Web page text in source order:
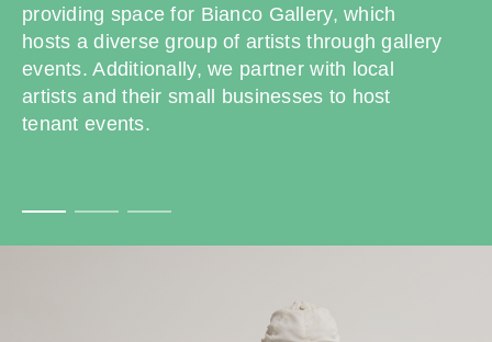
providing space for Bianco Gallery, which
hosts a diverse group of artists through gallery
events. Additionally, we partner with local
artists and their small businesses to host
tenant events.